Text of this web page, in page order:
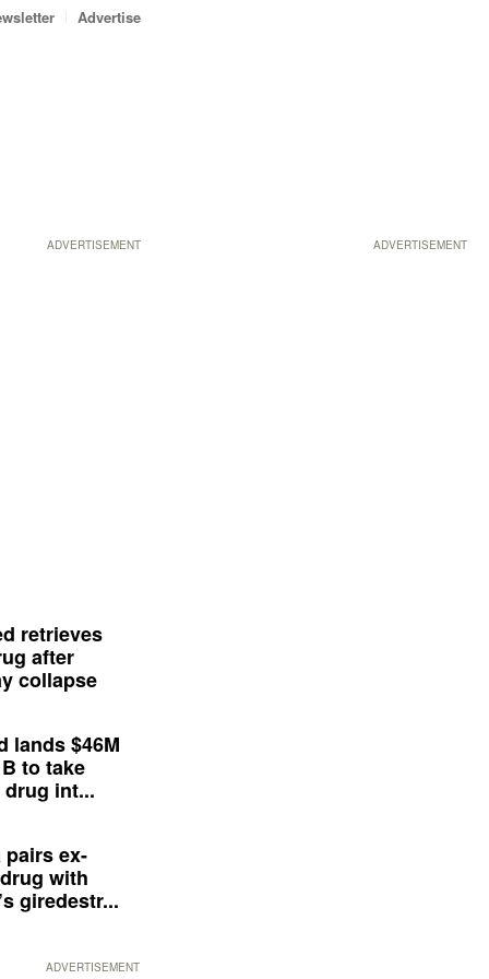
ADVERTISEMENT
Advertise
ADVERTISEMENT
retrieves
after
collapse
lands $46M
to take
int...
pairs ex-
with
giredestr...
ADVERTISEMENT